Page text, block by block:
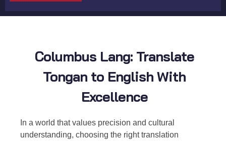
Columbus Lang: Translate
Tongan to English With
Excellence
In a world that values precision and cultural
understanding, choosing the right translation